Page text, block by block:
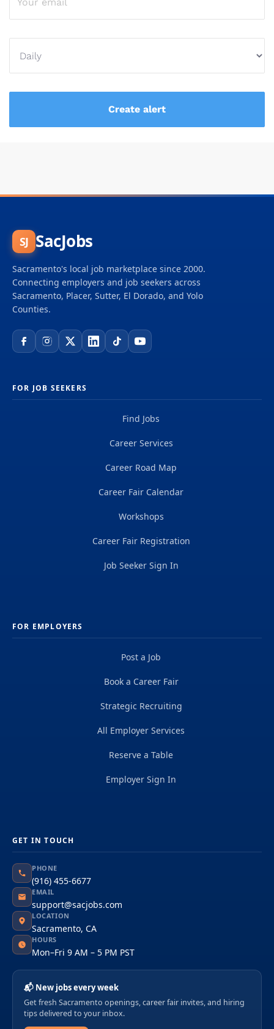
SJ SacJobs
Sacramento's local job marketplace since 2000.
Connecting employers and job seekers across
Sacramento, Placer, Sutter, El Dorado, and Yolo
Counties.
FOR JOB SEEKERS
Find Jobs
Career Services
Career Road Map
Career Fair Calendar
Workshops
Career Fair Registration
Job Seeker Sign In
FOR EMPLOYERS
Post a Job
Book a Career Fair
Strategic Recruiting
All Employer Services
Reserve a Table
Employer Sign In
GET IN TOUCH
PHONE
(916) 455-6677
EMAIL
support@sacjobs.com
LOCATION
Sacramento, CA
HOURS
Mon–Fri 9 AM – 5 PM PST
📬 New jobs every week
Get fresh Sacramento openings, career fair invites, and hiring
tips delivered to your inbox.